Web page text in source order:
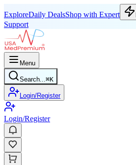
ExploreDaily DealsShop with Expert
Support
Menu
Search...⌘K
Login/Register
Login/Register